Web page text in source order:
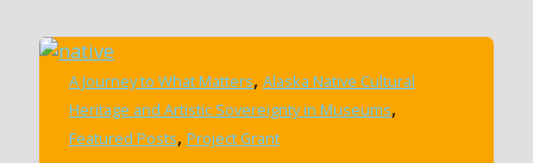
A Journey to What Matters, Alaska Native Cultural
Heritage and Artistic Sovereignty in Museums,
Featured Posts, Project Grant